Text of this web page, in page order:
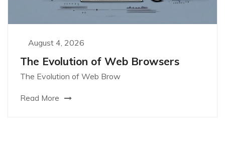
August 4, 2026
The Evolution of Web Browsers
The Evolution of Web Brow
Read More